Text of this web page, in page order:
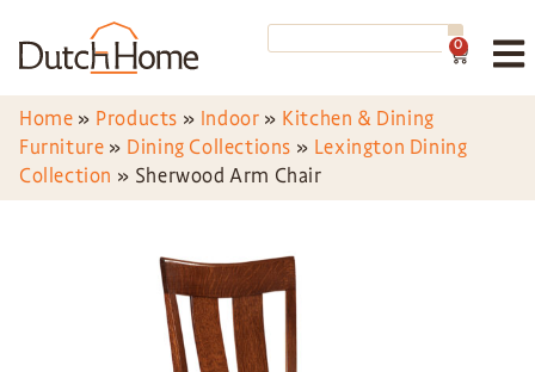
0
Home » Products » Indoor » Kitchen & Dining
Furniture » Dining Collections » Lexington Dining
Collection » Sherwood Arm Chair